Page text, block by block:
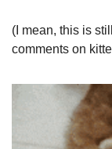
(I mean, this is
comments on